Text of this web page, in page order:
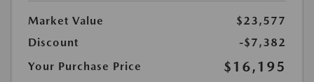
Market Value
$23,577
Discount
-$7,382
Your Purchase Price
$16,195